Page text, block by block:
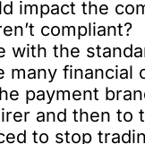
impact the
compliant?
with the
many
payment
and then
to stop